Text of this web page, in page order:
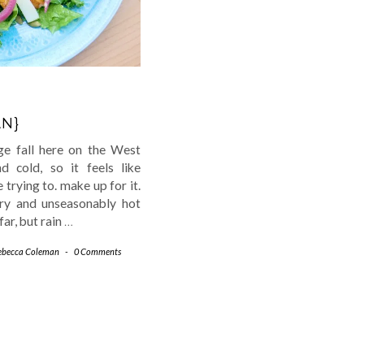
fall here on the West
cold, so it feels like
trying to. make up for it.
and unseasonably hot
but rain
Coleman - 0 Comments